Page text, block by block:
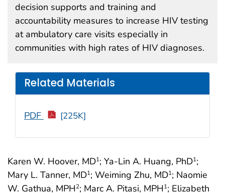
Karen W. Hoover, MD1; Ya-Lin A. Huang, PhD1;
Mary L. Tanner, MD1; Weiming Zhu, MD1; Naomie
W. Gathua, MPH2; Marc A. Pitasi, MPH1; Elizabeth
decision supports and training and
accountability measures to increase HIV testing
at ambulatory care visits especially in
communities with high rates of HIV diagnoses.
Related Materials
PDF [225K]